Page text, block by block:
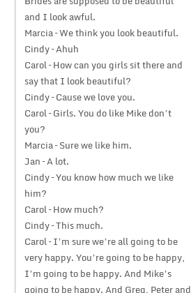
and I look awful.
Marcia – We think you look beautiful.
Cindy – Ahuh
Carol – How can you girls sit there and
say that I look beautiful?
Cindy – Cause we love you.
Carol – Girls. You do like Mike don’t
you?
Marcia – Sure we like him.
Jan – A lot.
Cindy – You know how much we like
him?
Carol – How much?
Cindy – This much.
Carol – I’m sure we’re all going to be
very happy. You’re going to be happy,
I’m going to be happy. And Mike’s
going to be happy. And Greg, Peter and